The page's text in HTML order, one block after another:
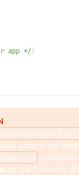
app */}
control by
/>
of the following